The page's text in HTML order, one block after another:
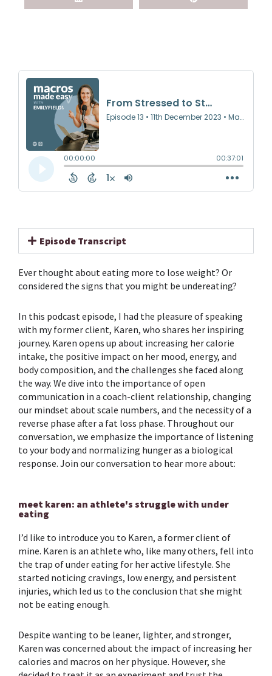
Episode Transcript
Ever thought about eating more to lose weight? Or
considered the signs that you might be undereating?
In this podcast episode, I had the pleasure of speaking
with my former client, Karen, who shares her inspiring
journey. Karen opens up about increasing her calorie
intake, the positive impact on her mood, energy, and
body composition, and the challenges she faced along
the way. We dive into the importance of open
communication in a coach-client relationship, changing
our mindset about scale numbers, and the necessity of a
reverse phase after a fat loss phase. Throughout our
conversation, we emphasize the importance of listening
to your body and normalizing hunger as a biological
response. Join our conversation to hear more about:
meet karen: an athlete's struggle with under
eating
I’d like to introduce you to Karen, a former client of
mine. Karen is an athlete who, like many others, fell into
the trap of under eating for her active lifestyle. She
started noticing cravings, low energy, and persistent
injuries, which led us to the conclusion that she might
not be eating enough.
Despite wanting to be leaner, lighter, and stronger,
Karen was concerned about the impact of increasing her
calories and macros on her physique. However, she